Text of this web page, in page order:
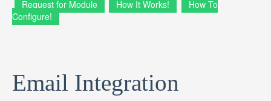
Request for Module How It Works!
How To
Configure!
Email Integration